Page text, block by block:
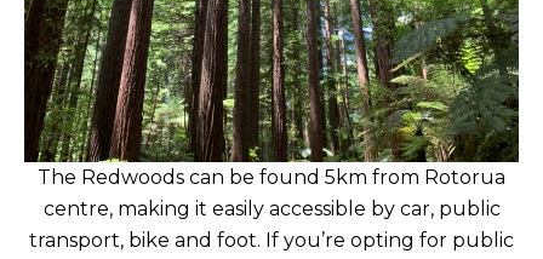
The Redwoods can be found 5km from Rotorua
centre, making it easily accessible by car, public
transport, bike and foot. If you’re opting for public